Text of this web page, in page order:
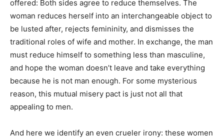
offered: Both sides agree to reduce themselves. The
woman reduces herself into an interchangeable object to
be lusted after, rejects femininity, and dismisses the
traditional roles of wife and mother. In exchange, the man
must reduce himself to something less than masculine,
and hope the woman doesn’t leave and take everything
because he is not man enough. For some mysterious
reason, this mutual misery pact is just not all that
appealing to men.
And here we identify an even crueler irony: these women